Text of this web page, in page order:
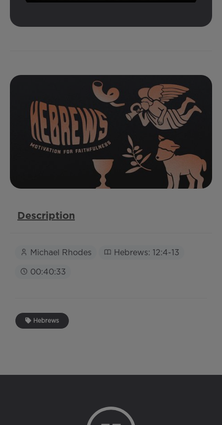
Description
Michael Rhodes Hebrews: 12:4-13
00:40:33
Hebrews